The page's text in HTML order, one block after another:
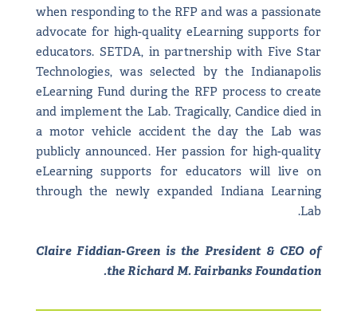
when responding to the RFP and was a passionate
advocate for high-quality eLearning supports for
educators. SETDA, in partnership with Five Star
Technologies, was selected by the Indianapolis
eLearning Fund during the RFP process to create
and implement the Lab. Tragically, Candice died in
a motor vehicle accident the day the Lab was
publicly announced. Her passion for high-quality
eLearning supports for educators will live on
through the newly expanded Indiana Learning
Lab.
Claire Fiddian-Green is the President & CEO of
the Richard M. Fairbanks Foundation.